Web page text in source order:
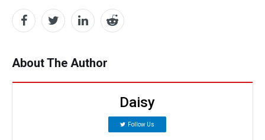
About The Author
Daisy
Follow Us